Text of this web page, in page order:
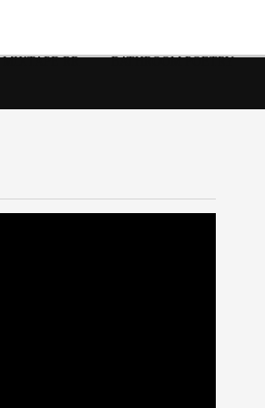
MIXTAPE RR BATHROOM POETRY